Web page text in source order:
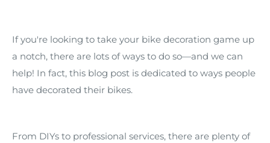
If you're looking to take your bike decoration game up
a notch, there are lots of ways to do so—and we can
help! In fact, this blog post is dedicated to ways people
have decorated their bikes.
From DIYs to professional services, there are plenty of